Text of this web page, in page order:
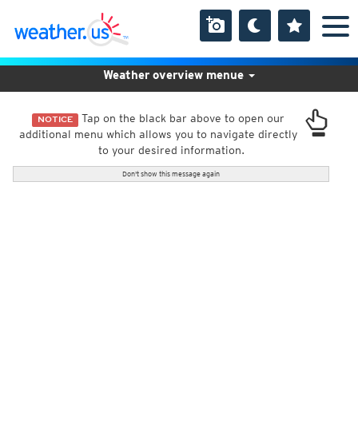
NOTICE Tap on the black bar above to open our
additional menu which allows you to navigate directly
to your desired information.
Don't show this message again
Weather overview menue